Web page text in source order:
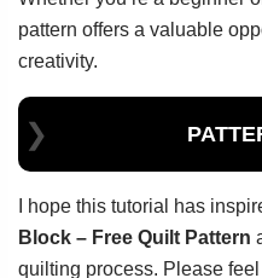
pattern offers a valuable
creativity.
I hope this tutorial has
Block – Free Quilt Pattern
quilting process. Please